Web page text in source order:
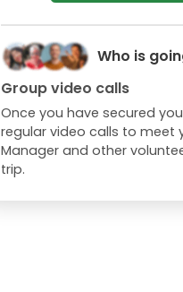
Who is
Group video calls
Once you have secured
regular video calls to meet
Manager and other
trip.